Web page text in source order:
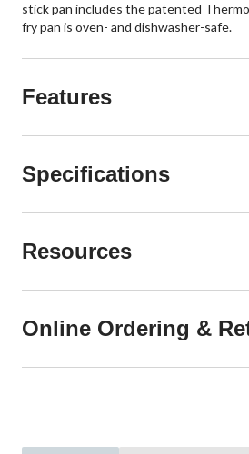
stick pan includes the patented
fry pan is oven- and dishwasher-safe.
Features
Specifications
Resources
Online Ordering &